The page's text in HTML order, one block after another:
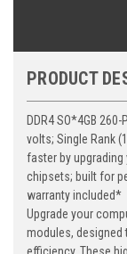
PRODUCT
DDR4 SO*4GB
volts; Single Rank
faster by
chipsets; built for
warranty included*
Upgrade your
modules, designed